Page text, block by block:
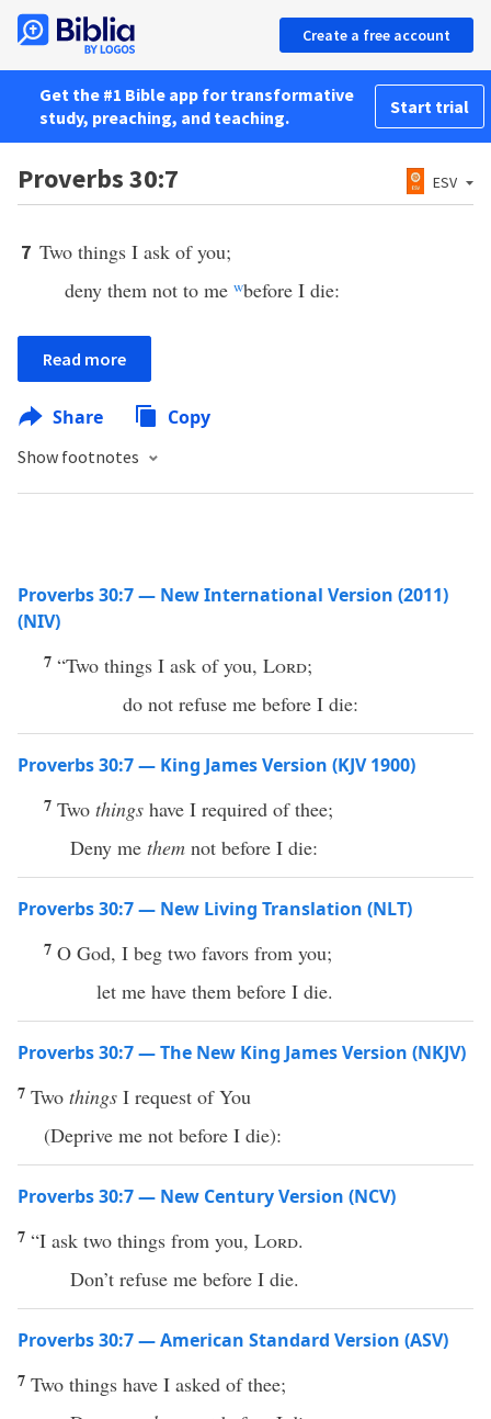
Create a free account
Get the #1 Bible app for transformative
study, preaching, and teaching.
Start trial
Proverbs 30:7 ESV
7 Two things I ask of you;
deny them not to me wbefore I die:
Read more
Share Copy
Show footnotes
Proverbs 30:7 — New International Version (2011)
(NIV)
7 “Two things I ask of you, Lord;
do not refuse me before I die:
Proverbs 30:7 — King James Version (KJV 1900)
7 Two things have I required of thee;
Deny me them not before I die:
Proverbs 30:7 — New Living Translation (NLT)
7 O God, I beg two favors from you;
let me have them before I die.
Proverbs 30:7 — The New King James Version (NKJV)
7 Two things I request of You
(Deprive me not before I die):
Proverbs 30:7 — New Century Version (NCV)
7 “I ask two things from you, Lord.
Don’t refuse me before I die.
Proverbs 30:7 — American Standard Version (ASV)
7 Two things have I asked of thee;